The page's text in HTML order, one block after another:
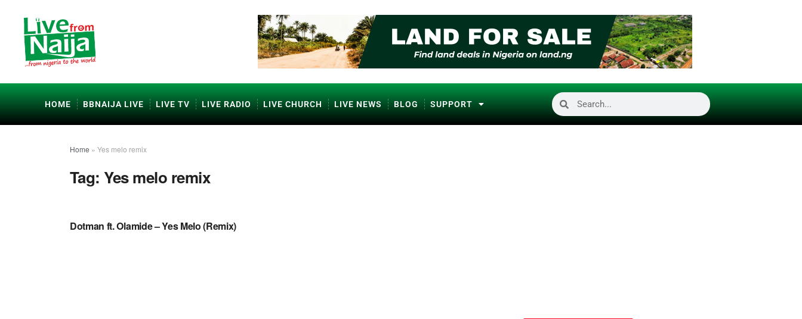
HOME BBNAIJA LIVE LIVE TV LIVE RADIO LIVE CHURCH LIVE NEWS BLOG SUPPORT
Home » Yes melo remix
Tag: Yes melo remix
Dotman ft. Olamide – Yes Melo (Remix)